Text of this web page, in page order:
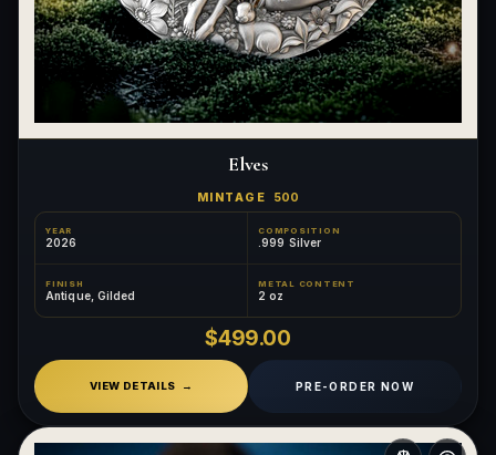
Elves
MINTAGE 500
YEAR
2026
COMPOSITION
.999 Silver
FINISH
Antique, Gilded
METAL CONTENT
2 oz
$499.00
VIEW DETAILS PRE-ORDER NOW